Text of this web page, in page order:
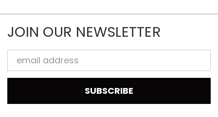
JOIN OUR NEWSLETTER
Email
Address